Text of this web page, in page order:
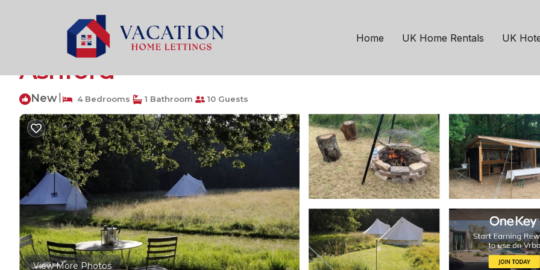
Home UK Home Rentals UK
Wavehorne Rentals
Private Luxury Campsite in Woodland
Ashford
New 4 Bedrooms 1 Bathroom 10 Guests
View More Photos